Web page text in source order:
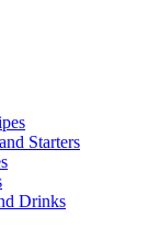
Starters
Drinks